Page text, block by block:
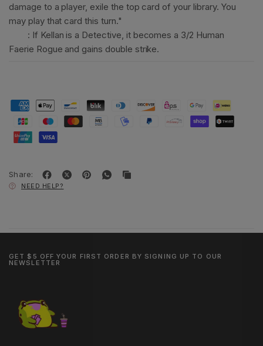
damage to a player, exile the top card of your library. You
may play that card this turn."
: If Kellan is a Detective, it becomes a 3/2 Human
Faerie Rogue and gains double strike.
Share:
NEED HELP?
GET $5 OFF YOUR FIRST ORDER BY SIGNING UP TO OUR
NEWSLETTER